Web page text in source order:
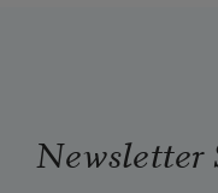
Newsletter